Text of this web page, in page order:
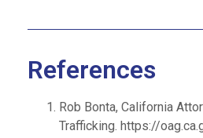
References
Rob Bonta, California
Trafficking. https://